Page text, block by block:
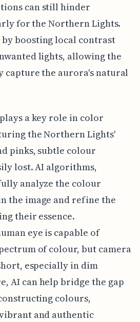
can still hinder
for the Northern Lights.
by boosting local contrast
lights, allowing the
capture the aurora's natural
a key role in color
the Northern Lights'
pinks, subtle colour
lost. AI algorithms,
analyze the colour
the image and refine the
their essence.
eye is capable of
of colour, but camera
especially in dim
AI can help bridge the gap
colours,
and authentic